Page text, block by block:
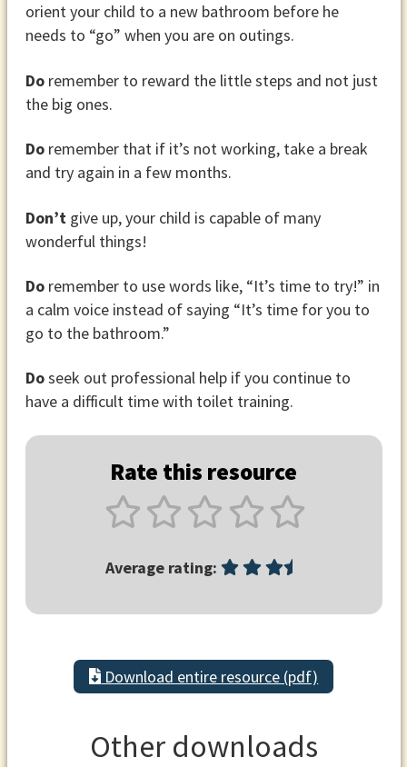
orient your child to a new bathroom before he
needs to “go” when you are on outings.
Doremember to reward the little steps and not just
the big ones.
Doremember that if it’s not working, take a break
and try again in a few months.
Don’t give up, your child is capable of many
wonderful things!
Doremember to use words like, “It’s time to try!” in
a calm voice instead of saying “It’s time for you to
go to the bathroom.”
Doseek out professional help if you continue to
have a difficult time with toilet training.
Rate this resource
Average rating:
Download entire resource (pdf)
Other downloads